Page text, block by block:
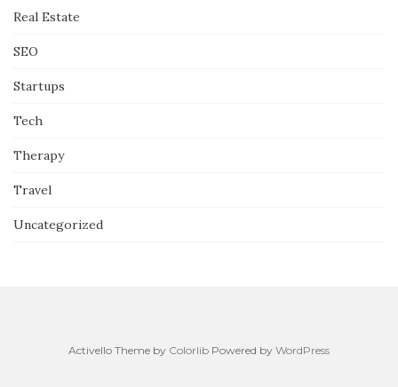
Real Estate
SEO
Startups
Tech
Therapy
Travel
Uncategorized
Activello Theme by Colorlib Powered by WordPress